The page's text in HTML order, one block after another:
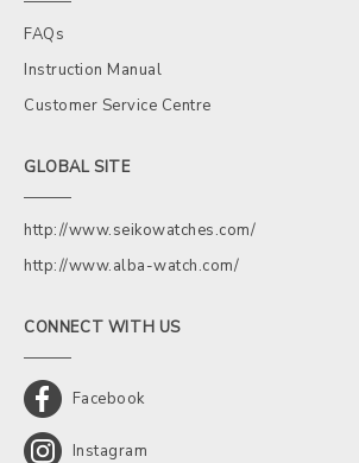
FAQs
Instruction Manual
Customer Service Centre
GLOBAL SITE
http://www.seikowatches.com/
http://www.alba-watch.com/
CONNECT WITH US
Facebook
Instagram